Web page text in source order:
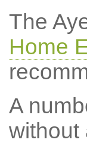
The
Home
A
without